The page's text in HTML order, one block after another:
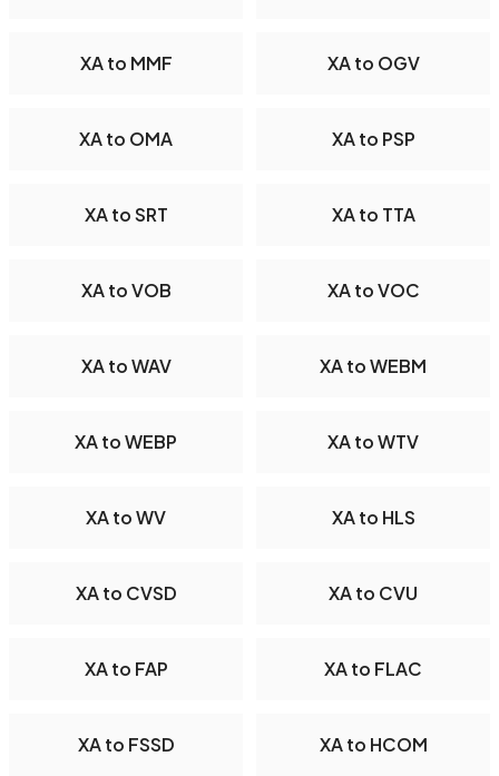
XA to MMF XA to OGV
XA to OMA XA to PSP
XA to SRT XA to TTA
XA to VOB XA to VOC
XA to WAV XA to WEBM
XA to WEBP XA to WTV
XA to WV XA to HLS
XA to CVSD XA to CVU
XA to FAP XA to FLAC
XA to FSSD XA to HCOM